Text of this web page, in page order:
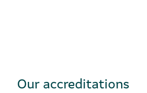
Our accreditations